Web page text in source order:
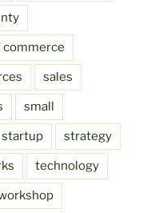
commerce
sales
small
startup strategy
technology